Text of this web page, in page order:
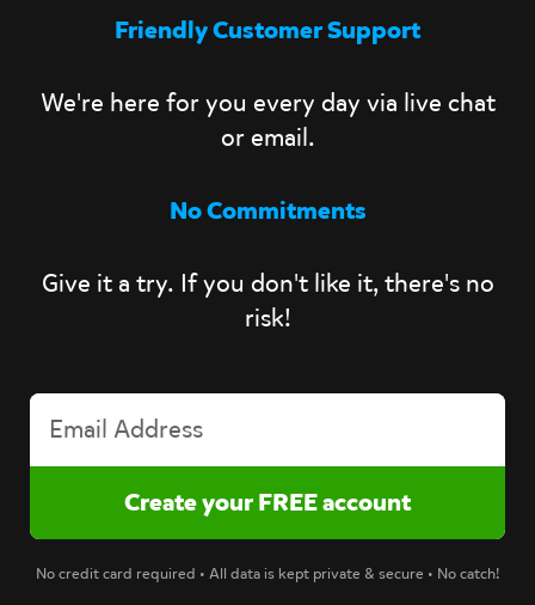
Friendly Customer Support
We're here for you every day via live chat
or email.
No Commitments
Give it a try. If you don't like it, there's no
risk!
No credit card required • All data is kept private & secure • No catch!